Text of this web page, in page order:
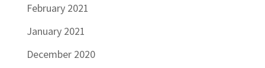
February 2021
January 2021
December 2020